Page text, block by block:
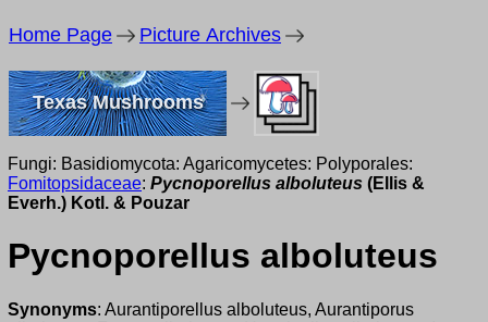
Home Page Picture Archives
Texas Mushrooms
Fungi: Basidiomycota: Agaricomycetes: Polyporales:
Fomitopsidaceae: Pycnoporellus alboluteus (Ellis &
Everh.) Kotl. & Pouzar
Pycnoporellus alboluteus
Synonyms: Aurantiporellus alboluteus, Aurantiporus